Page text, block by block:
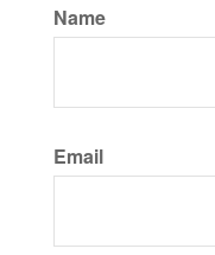
Name
Email